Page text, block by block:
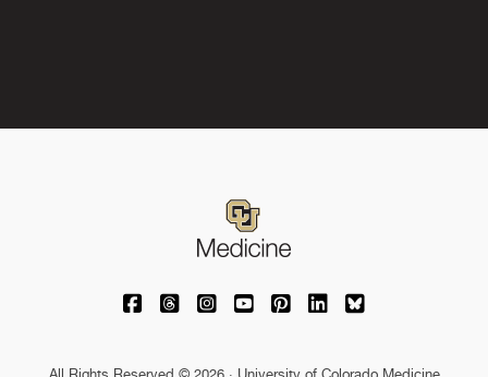
University of Colorado Medicine on
University of Colorado Medicine on
University of Colorado Medicine
University of Colorado
University of Colorado
University of
University of